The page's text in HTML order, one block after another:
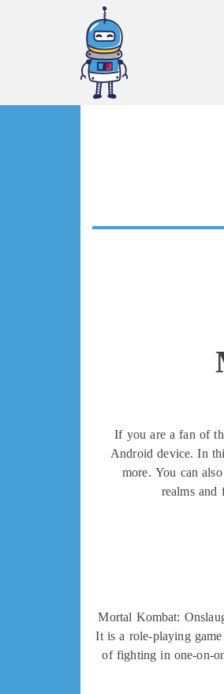
If you are a fan of
Android device. In
more. You can
realms
Mortal Kombat:
It is a role-playing
of fighting in one-on-